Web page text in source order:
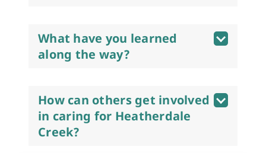
What have you learned
along the way?
How can others get involved
in caring for Heatherdale
Creek?